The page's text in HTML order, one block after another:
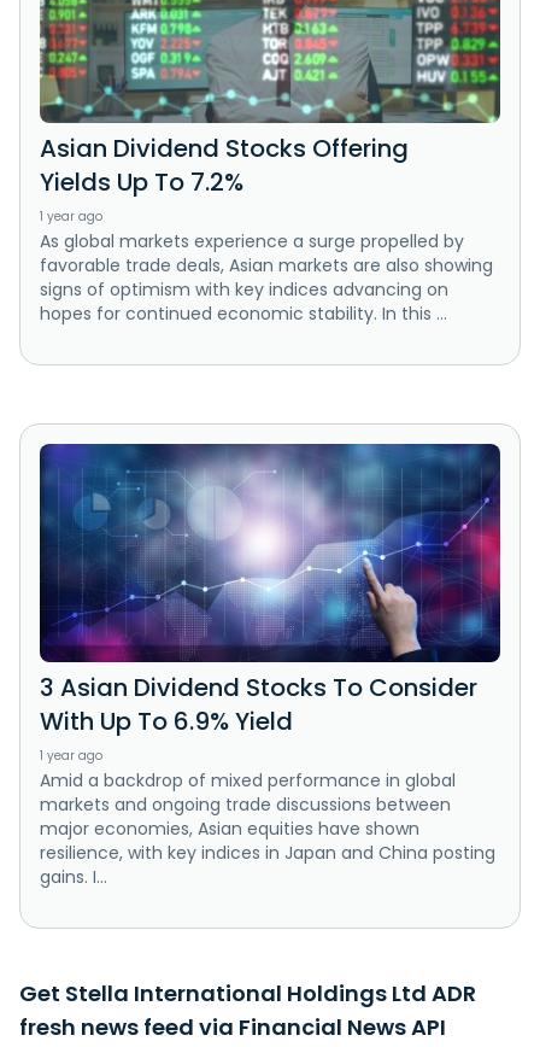
Asian Dividend Stocks Offering
Yields Up To 7.2%
1 year ago
As global markets experience a surge propelled by
favorable trade deals, Asian markets are also showing
signs of optimism with key indices advancing on
hopes for continued economic stability. In this ...
3 Asian Dividend Stocks To Consider
With Up To 6.9% Yield
1 year ago
Amid a backdrop of mixed performance in global
markets and ongoing trade discussions between
major economies, Asian equities have shown
resilience, with key indices in Japan and China posting
gains. I...
Get Stella International Holdings Ltd ADR
fresh news feed via Financial News API